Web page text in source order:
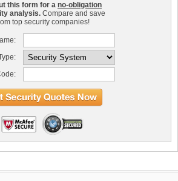
this form for a no-obligation
analysis. Compare and save
top security companies!